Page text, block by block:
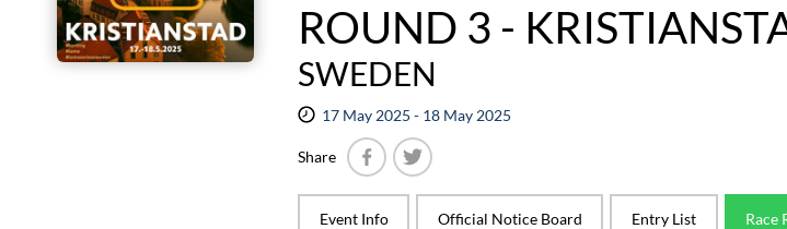
ROUND 3 -
SWEDEN
17 May 2025 - 18 May 2025
Share
Event Info
Official Notice Board Entry List Race